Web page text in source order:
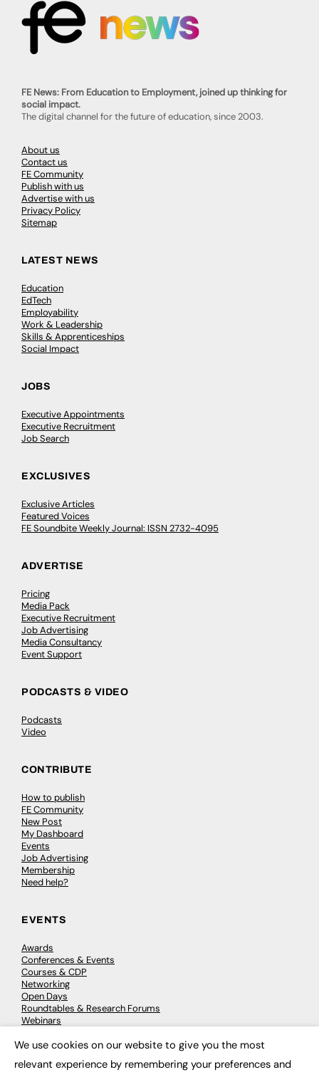
FE News: From Education to Employment, joined up thinking for
social impact.
The digital channel for the future of education, since 2003.
About us
Contact us
FE Community
Publish with us
Advertise with us
Privacy Policy
Sitemap
LATEST NEWS
Education
EdTech
Employability
Work & Leadership
Skills & Apprenticeships
Social Impact
JOBS
Executive Appointments
Executive Recruitment
Job Search
EXCLUSIVES
Exclusive Articles
Featured Voices
FE Soundbite Weekly Journal: ISSN 2732-4095
ADVERTISE
Pricing
Media Pack
Executive Recruitment
Job Advertising
Media Consultancy
Event Support
PODCASTS & VIDEO
Podcasts
Video
CONTRIBUTE
How to publish
FE Community
New Post
My Dashboard
Events
Job Advertising
Membership
Need help?
EVENTS
Awards
Conferences & Events
Courses & CDP
Networking
Open Days
Roundtables & Research Forums
Webinars
We use cookies on our website to give you the most
relevant experience by remembering your preferences and